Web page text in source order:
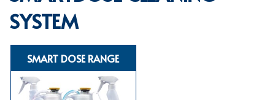
SPECIALIST BREWERY CHEMICALS
Care Homes & Healthcare
BABY NAPPIES
SYSTEM
SMART DOSE RANGE